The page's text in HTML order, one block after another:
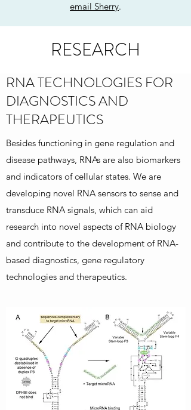
email Sherry.
RESEARCH
RNA TECHNOLOGIES FOR
DIAGNOSTICS AND
THERAPEUTICS
Besides functioning in gene regulation and
disease pathways, RNAs are also biomarkers
and indicators of cellular states. We are
developing novel RNA sensors to sense and
transduce RNA signals, which can aid
research into novel aspects of RNA biology
and contribute to the development of RNA-
based diagnostics, gene regulatory
technologies and therapeutics.